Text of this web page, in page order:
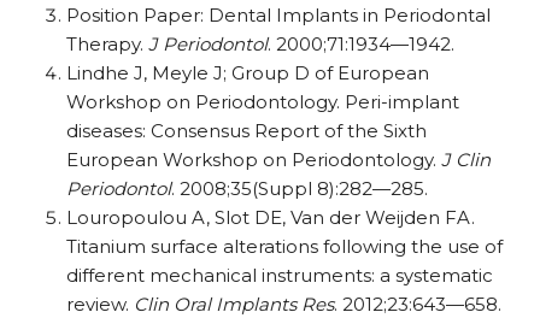
Position Paper: Dental Implants in Periodontal
Therapy. J Periodontol. 2000;71:1934—1942.
Lindhe J, Meyle J; Group D of European
Workshop on Periodontology. Peri-implant
diseases: Consensus Report of the Sixth
European Workshop on Periodontology. J Clin
Periodontol. 2008;35(Suppl 8):282—285.
Louropoulou A, Slot DE, Van der Weijden FA.
Titanium surface alterations following the use of
different mechanical instruments: a systematic
review. Clin Oral Implants Res. 2012;23:643—658.